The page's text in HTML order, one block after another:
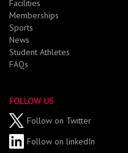
Facilities
Memberships
Sports
News
Student Athletes
FAQs
FOLLOW US
Follow on Twitter
Follow on linkedIn